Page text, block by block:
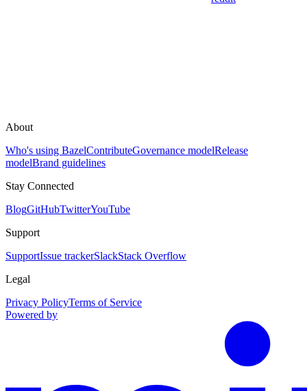
About
Who's using BazelContributeGovernance modelRelease
modelBrand guidelines
Stay Connected
BlogGitHubTwitterYouTube
Support
SupportIssue trackerSlackStack Overflow
Legal
Privacy PolicyTerms of Service
Powered by